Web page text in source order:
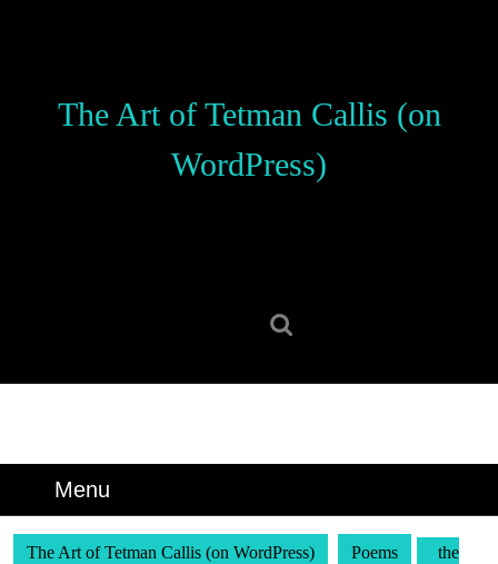
The Art of Tetman Callis (on
WordPress)
Menu
The Art of Tetman Callis (on WordPress) Poems the